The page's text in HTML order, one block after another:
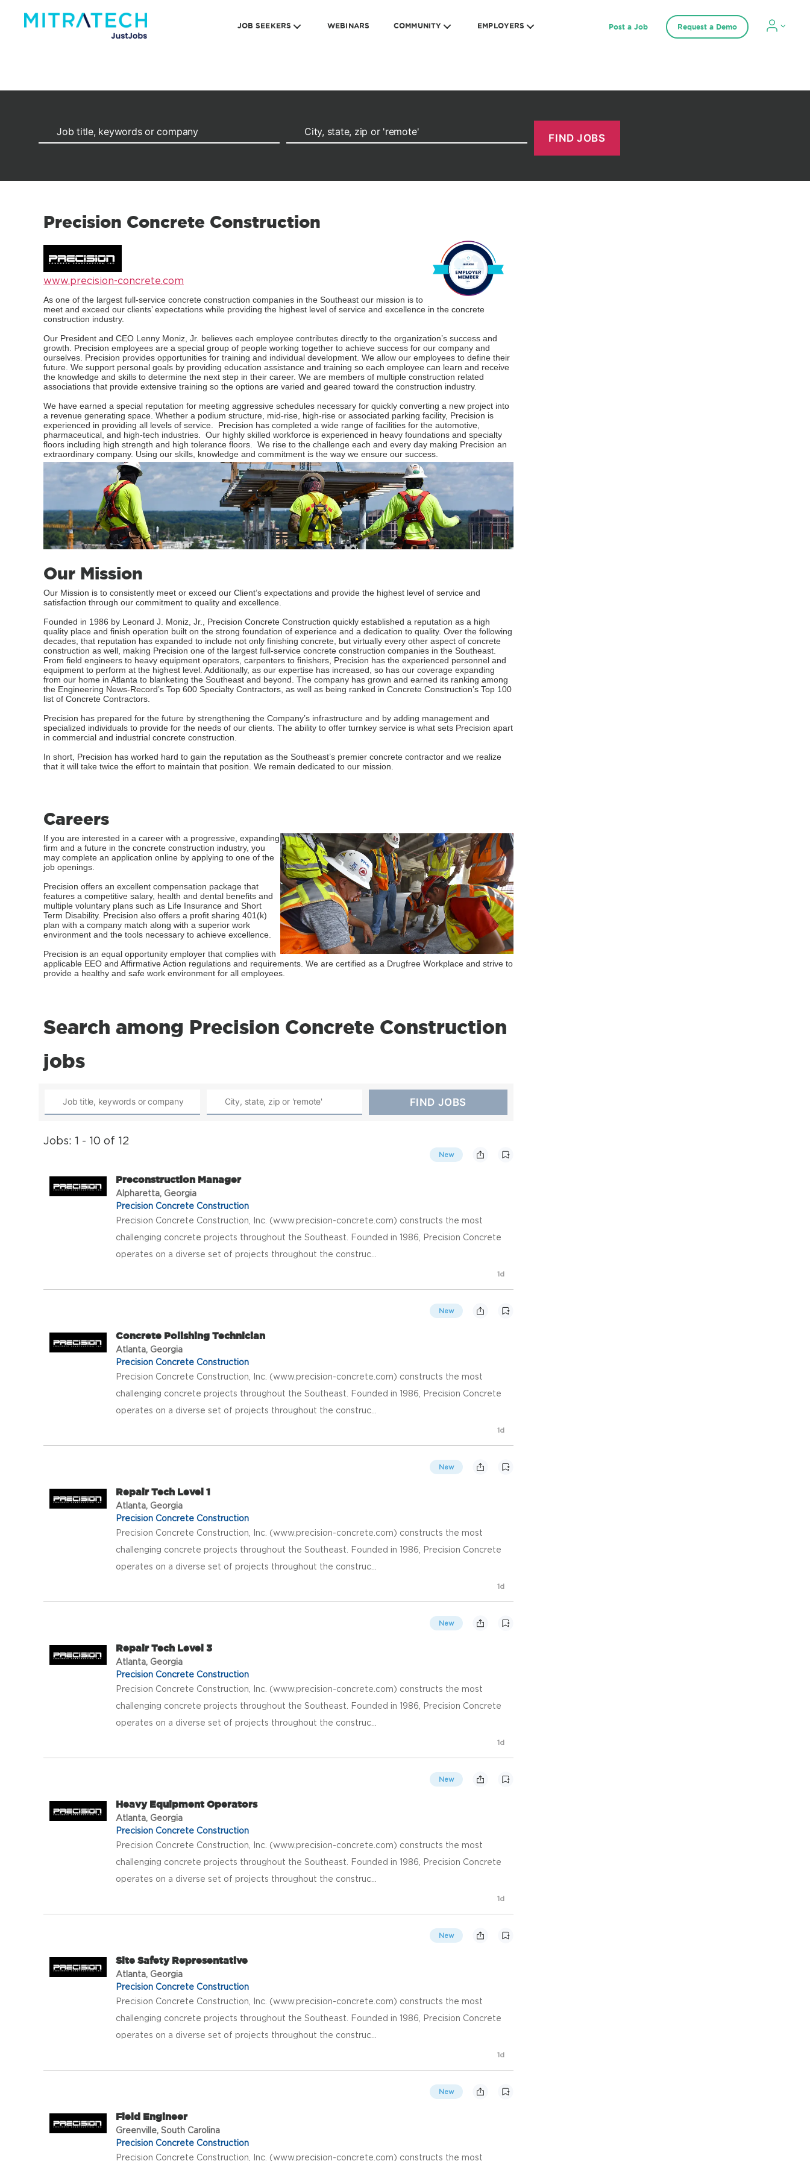
JOB SEEKERS WEBINARS COMMUNITY EMPLOYERS Post a Job Request a Demo
Precision Concrete Construction
www.precision-concrete.com
As one of the largest full-service concrete construction companies in the Southeast our mission is to
meet and exceed our clients’ expectations while providing the highest level of service and excellence in the concrete
construction industry.
Our President and CEO Lenny Moniz, Jr. believes each employee contributes directly to the organization’s success and
growth. Precision employees are a special group of people working together to achieve success for our company and
ourselves. Precision provides opportunities for training and individual development. We allow our employees to define their
future. We support personal goals by providing education assistance and training so each employee can learn and receive
the knowledge and skills to determine the next step in their career. We are members of multiple construction related
associations that provide extensive training so the options are varied and geared toward the construction industry.
We have earned a special reputation for meeting aggressive schedules necessary for quickly converting a new project into
a revenue generating space. Whether a podium structure, mid-rise, high-rise or associated parking facility, Precision is
experienced in providing all levels of service. Precision has completed a wide range of facilities for the automotive,
pharmaceutical, and high-tech industries. Our highly skilled workforce is experienced in heavy foundations and specialty
floors including high strength and high tolerance floors. We rise to the challenge each and every day making Precision an
extraordinary company. Using our skills, knowledge and commitment is the way we ensure our success.
Our Mission
Our Mission is to consistently meet or exceed our Client’s expectations and provide the highest level of service and
satisfaction through our commitment to quality and excellence.
Founded in 1986 by Leonard J. Moniz, Jr., Precision Concrete Construction quickly established a reputation as a high
quality place and finish operation built on the strong foundation of experience and a dedication to quality. Over the following
decades, that reputation has expanded to include not only finishing concrete, but virtually every other aspect of concrete
construction as well, making Precision one of the largest full-service concrete construction companies in the Southeast.
From field engineers to heavy equipment operators, carpenters to finishers, Precision has the experienced personnel and
equipment to perform at the highest level. Additionally, as our expertise has increased, so has our coverage expanding
from our home in Atlanta to blanketing the Southeast and beyond. The company has grown and earned its ranking among
the Engineering News-Record’s Top 600 Specialty Contractors, as well as being ranked in Concrete Construction’s Top 100
list of Concrete Contractors.
Precision has prepared for the future by strengthening the Company’s infrastructure and by adding management and
specialized individuals to provide for the needs of our clients. The ability to offer turnkey service is what sets Precision apart
in commercial and industrial concrete construction.
In short, Precision has worked hard to gain the reputation as the Southeast’s premier concrete contractor and we realize
that it will take twice the effort to maintain that position. We remain dedicated to our mission.
Careers
If you are interested in a career with a progressive, expanding
firm and a future in the concrete construction industry, you
may complete an application online by applying to one of the
job openings.
Precision offers an excellent compensation package that
features a competitive salary, health and dental benefits and
multiple voluntary plans such as Life Insurance and Short
Term Disability. Precision also offers a profit sharing 401(k)
plan with a company match along with a superior work
environment and the tools necessary to achieve excellence.
Precision is an equal opportunity employer that complies with
applicable EEO and Affirmative Action regulations and requirements. We are certified as a Drugfree Workplace and strive to
provide a healthy and safe work environment for all employees.
Search among Precision Concrete Construction
jobs
Jobs: 1 - 10 of 12
New
Preconstruction Manager
Alpharetta, Georgia
Precision Concrete Construction
Precision Concrete Construction, Inc. (www.precision-concrete.com) constructs the most
challenging concrete projects throughout the Southeast. Founded in 1986, Precision Concrete
operates on a diverse set of projects throughout the construc...
1d
New
Concrete Polishing Technician
Atlanta, Georgia
Precision Concrete Construction
Precision Concrete Construction, Inc. (www.precision-concrete.com) constructs the most
challenging concrete projects throughout the Southeast. Founded in 1986, Precision Concrete
operates on a diverse set of projects throughout the construc...
1d
New
Repair Tech Level 1
Atlanta, Georgia
Precision Concrete Construction
Precision Concrete Construction, Inc. (www.precision-concrete.com) constructs the most
challenging concrete projects throughout the Southeast. Founded in 1986, Precision Concrete
operates on a diverse set of projects throughout the construc...
1d
New
Repair Tech Level 3
Atlanta, Georgia
Precision Concrete Construction
Precision Concrete Construction, Inc. (www.precision-concrete.com) constructs the most
challenging concrete projects throughout the Southeast. Founded in 1986, Precision Concrete
operates on a diverse set of projects throughout the construc...
1d
New
Heavy Equipment Operators
Atlanta, Georgia
Precision Concrete Construction
Precision Concrete Construction, Inc. (www.precision-concrete.com) constructs the most
challenging concrete projects throughout the Southeast. Founded in 1986, Precision Concrete
operates on a diverse set of projects throughout the construc...
1d
New
Site Safety Representative
Atlanta, Georgia
Precision Concrete Construction
Precision Concrete Construction, Inc. (www.precision-concrete.com) constructs the most
challenging concrete projects throughout the Southeast. Founded in 1986, Precision Concrete
operates on a diverse set of projects throughout the construc...
1d
New
Field Engineer
Greenville, South Carolina
Precision Concrete Construction
Precision Concrete Construction, Inc. (www.precision-concrete.com) constructs the most